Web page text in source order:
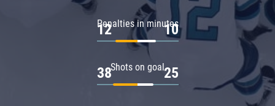
Penalties in minutes
12 10
Shots on goal
38 25